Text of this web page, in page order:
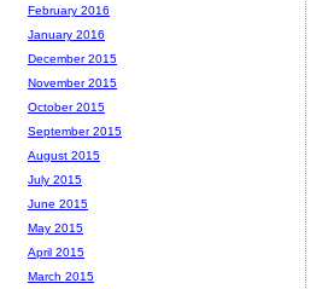
February 2016
January 2016
December 2015
November 2015
October 2015
September 2015
August 2015
July 2015
June 2015
May 2015
April 2015
March 2015